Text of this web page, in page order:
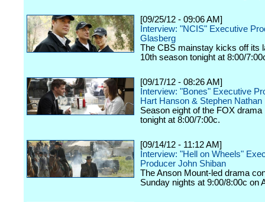
[09/25/12 - 09:06 AM]
Interview: "NCIS" Executive
Glasberg
The CBS mainstay kicks off its
10th season tonight at 8:00/
[09/17/12 - 08:26 AM]
Interview: "Bones" Executive
Hart Hanson & Stephen Nathan
Season eight of the FOX
tonight at 8:00/7:00c.
[09/14/12 - 11:12 AM]
Interview: "Hell on Wheels"
Producer John Shiban
The Anson Mount-led drama
Sunday nights at 9:00/8:00c on